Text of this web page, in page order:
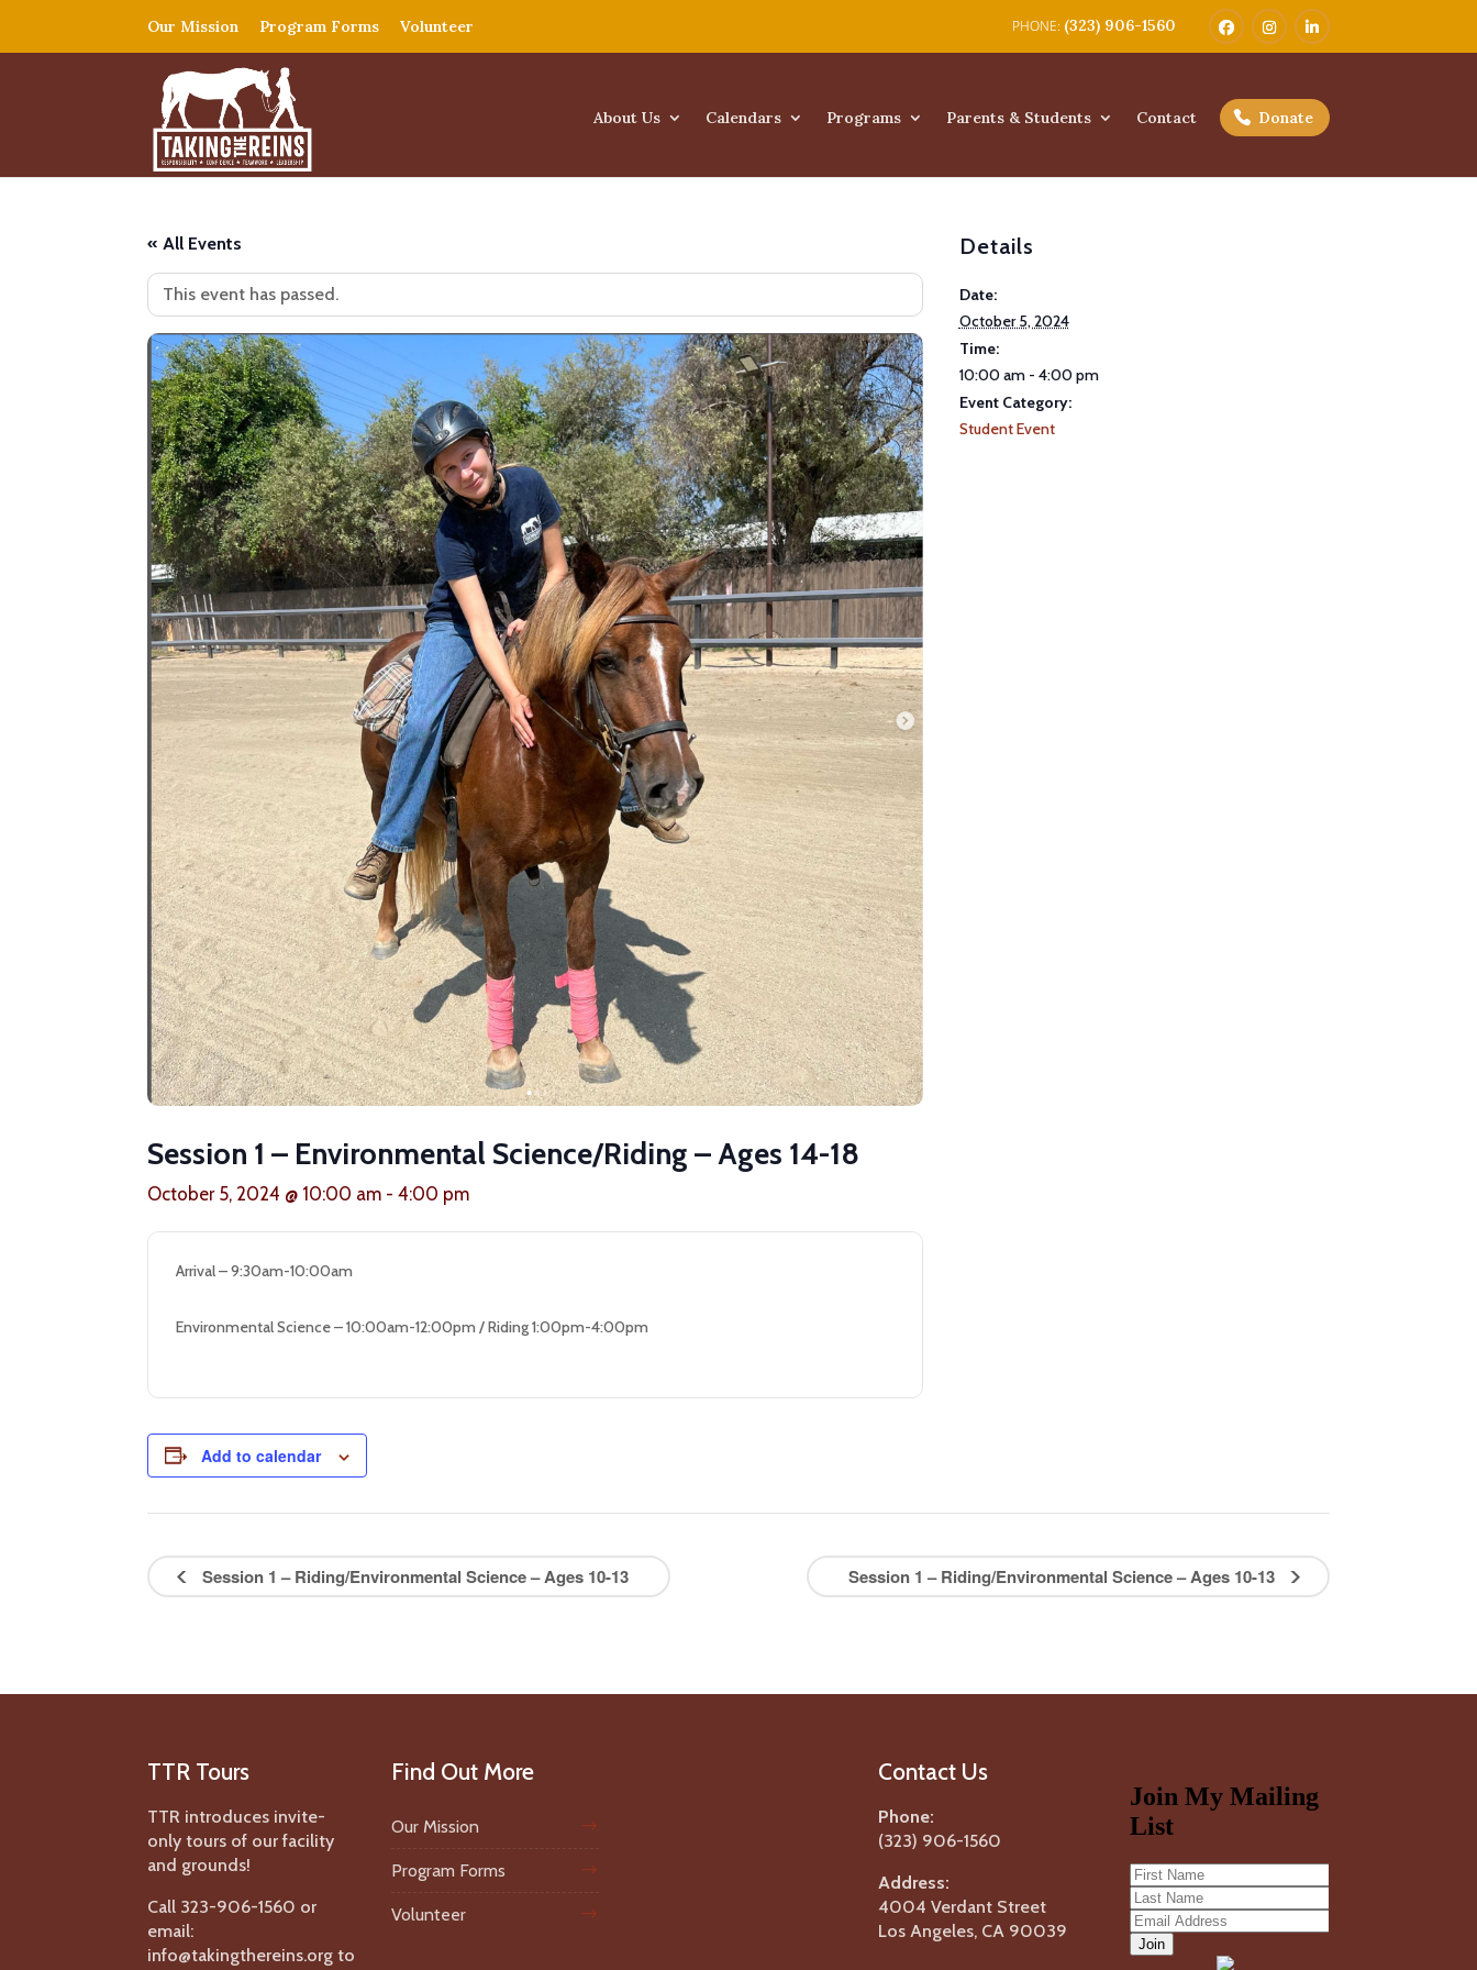
(323) 906-1560
Our Mission Program Forms Volunteer
About Us Calendars Programs Parents & Students Contact Donate
« All Events
This event has passed.
Session 1 – Environmental Science/Riding – Ages 14-18
October 5, 2024 @ 10:00 am -4:00 pm
Arrival – 9:30am-10:00am
Environmental Science – 10:00am-12:00pm / Riding 1:00pm-4:00pm
Add to calendar
Details
Date:
October 5, 2024
Time:
10:00 am - 4:00 pm
Event Category:
Student Event
Session 1 – Riding/Environmental Science – Ages 10-13 Session 1 – Riding/Environmental Science – Ages 10-13
TTR Tours
TTR introduces invite-
only tours of our facility
and grounds!
Call 323-906-1560 or
email:
info@takingthereins.org to
Find Out More
Our Mission
Program Forms
Volunteer
Contact Us
Phone:
(323) 906-1560
Address:
4004 Verdant Street
Los Angeles, CA 90039